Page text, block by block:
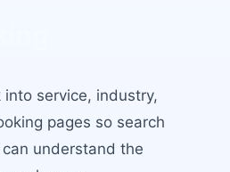
service, industry,
pages so search
understand the